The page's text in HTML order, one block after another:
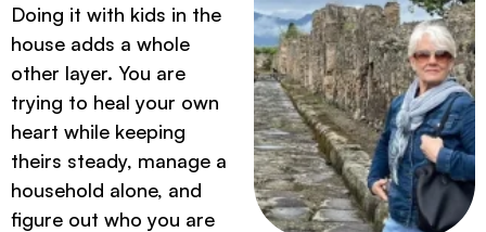
Doing it with kids in the
house adds a whole
other layer. You are
trying to heal your own
heart while keeping
theirs steady, manage a
household alone, and
figure out who you are